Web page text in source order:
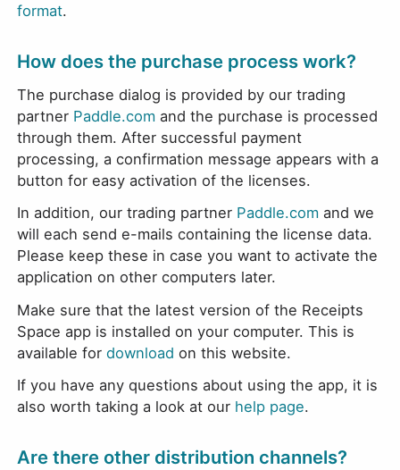
format.
How does the purchase process work?
The purchase dialog is provided by our trading
partner Paddle.com and the purchase is processed
through them. After successful payment
processing, a confirmation message appears with a
button for easy activation of the licenses.
In addition, our trading partner Paddle.com and we
will each send e-mails containing the license data.
Please keep these in case you want to activate the
application on other computers later.
Make sure that the latest version of the Receipts
Space app is installed on your computer. This is
available fordownload on this website.
If you have any questions about using the app, it is
also worth taking a look at our help page.
Are there other distribution channels?